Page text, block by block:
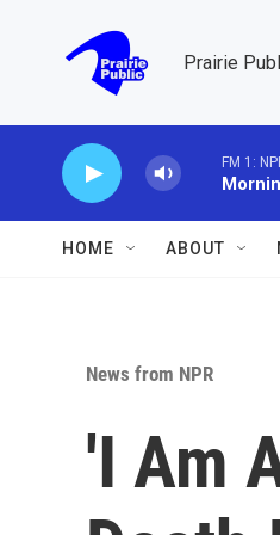
Prairie
FM 1:
HOME ABOUT
News from NPR
'I Am